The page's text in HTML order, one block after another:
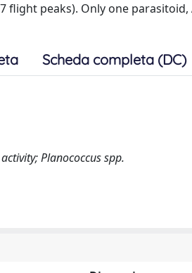
flight peaks). Only one
Scheda completa (DC)
Planococcus spp.